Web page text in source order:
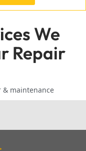
We
Repair
maintenance